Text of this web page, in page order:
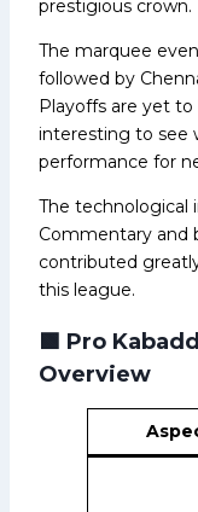
prestigious crown.
The marquee
followed by
Playoffs are yet
interesting to see
performance for
The technological
Commentary and
contributed
this league.
🟩 Pro
Overview